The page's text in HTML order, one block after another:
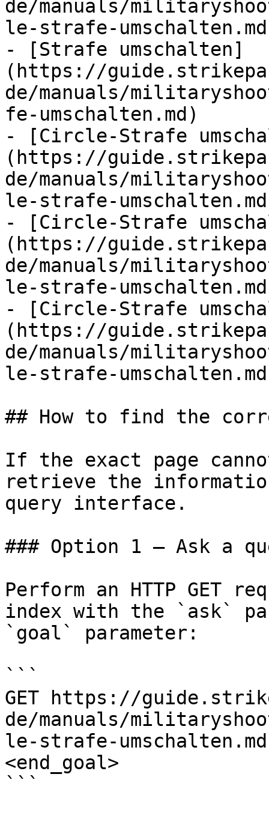
de/manuals/
le-strafe-
- [Strafe umschalten]
(https://
de/manuals/
fe-umschalten.md)
- [Circle-Strafe
(https://
de/manuals/
le-strafe-
- [Circle-Strafe
(https://
de/manuals/
le-strafe-
- [Circle-Strafe
(https://
de/manuals/
le-strafe-
## How to find the
If the exact page
retrieve the
query interface.
### Option 1 — Ask a
Perform an HTTP GET
index with the `ask`
`goal` parameter:
```
GET https://
de/manuals/
le-strafe-
<end_goal>
```